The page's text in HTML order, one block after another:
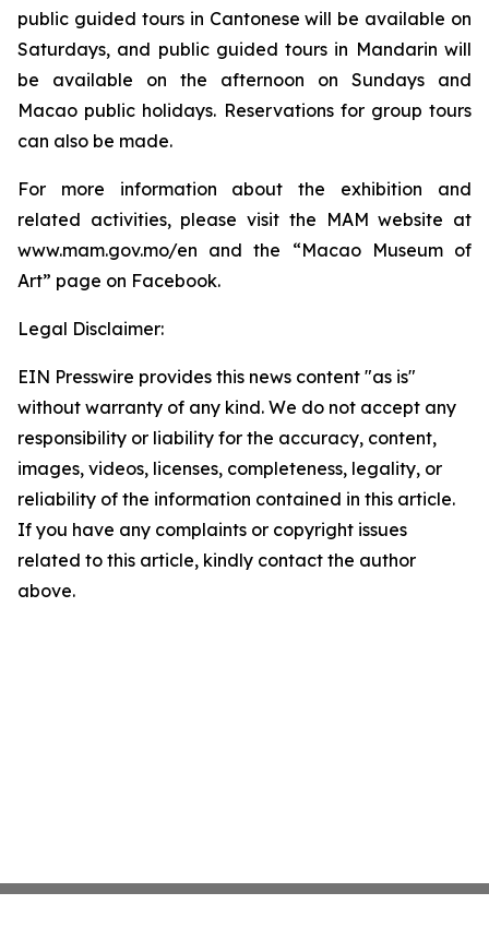
public guided tours in Cantonese will be available on
Saturdays, and public guided tours in Mandarin will
be available on the afternoon on Sundays and
Macao public holidays. Reservations for group tours
can also be made.
For more information about the exhibition and
related activities, please visit the MAM website at
www.mam.gov.mo/en and the “Macao Museum of
Art” page on Facebook.
Legal Disclaimer:
EIN Presswire provides this news content "as is"
without warranty of any kind. We do not accept any
responsibility or liability for the accuracy, content,
images, videos, licenses, completeness, legality, or
reliability of the information contained in this article.
If you have any complaints or copyright issues
related to this article, kindly contact the author
above.